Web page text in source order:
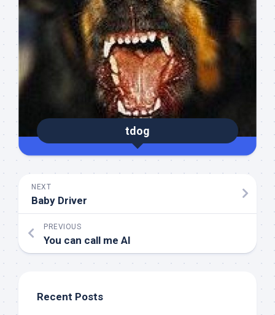
tdog
NEXT
Baby Driver
PREVIOUS
You can call me Al
Recent Posts